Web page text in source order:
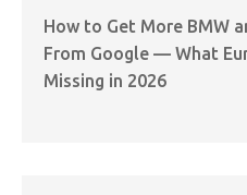
How to Get More BMW
From Google — What
Missing in 2026